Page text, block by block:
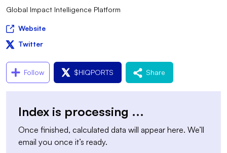
Global Impact Intelligence Platform
Website
Twitter
Follow $HIQPORTS Share
Index is processing ...
Once finished, calculated data will appear here. We’ll
email you once it’s ready.